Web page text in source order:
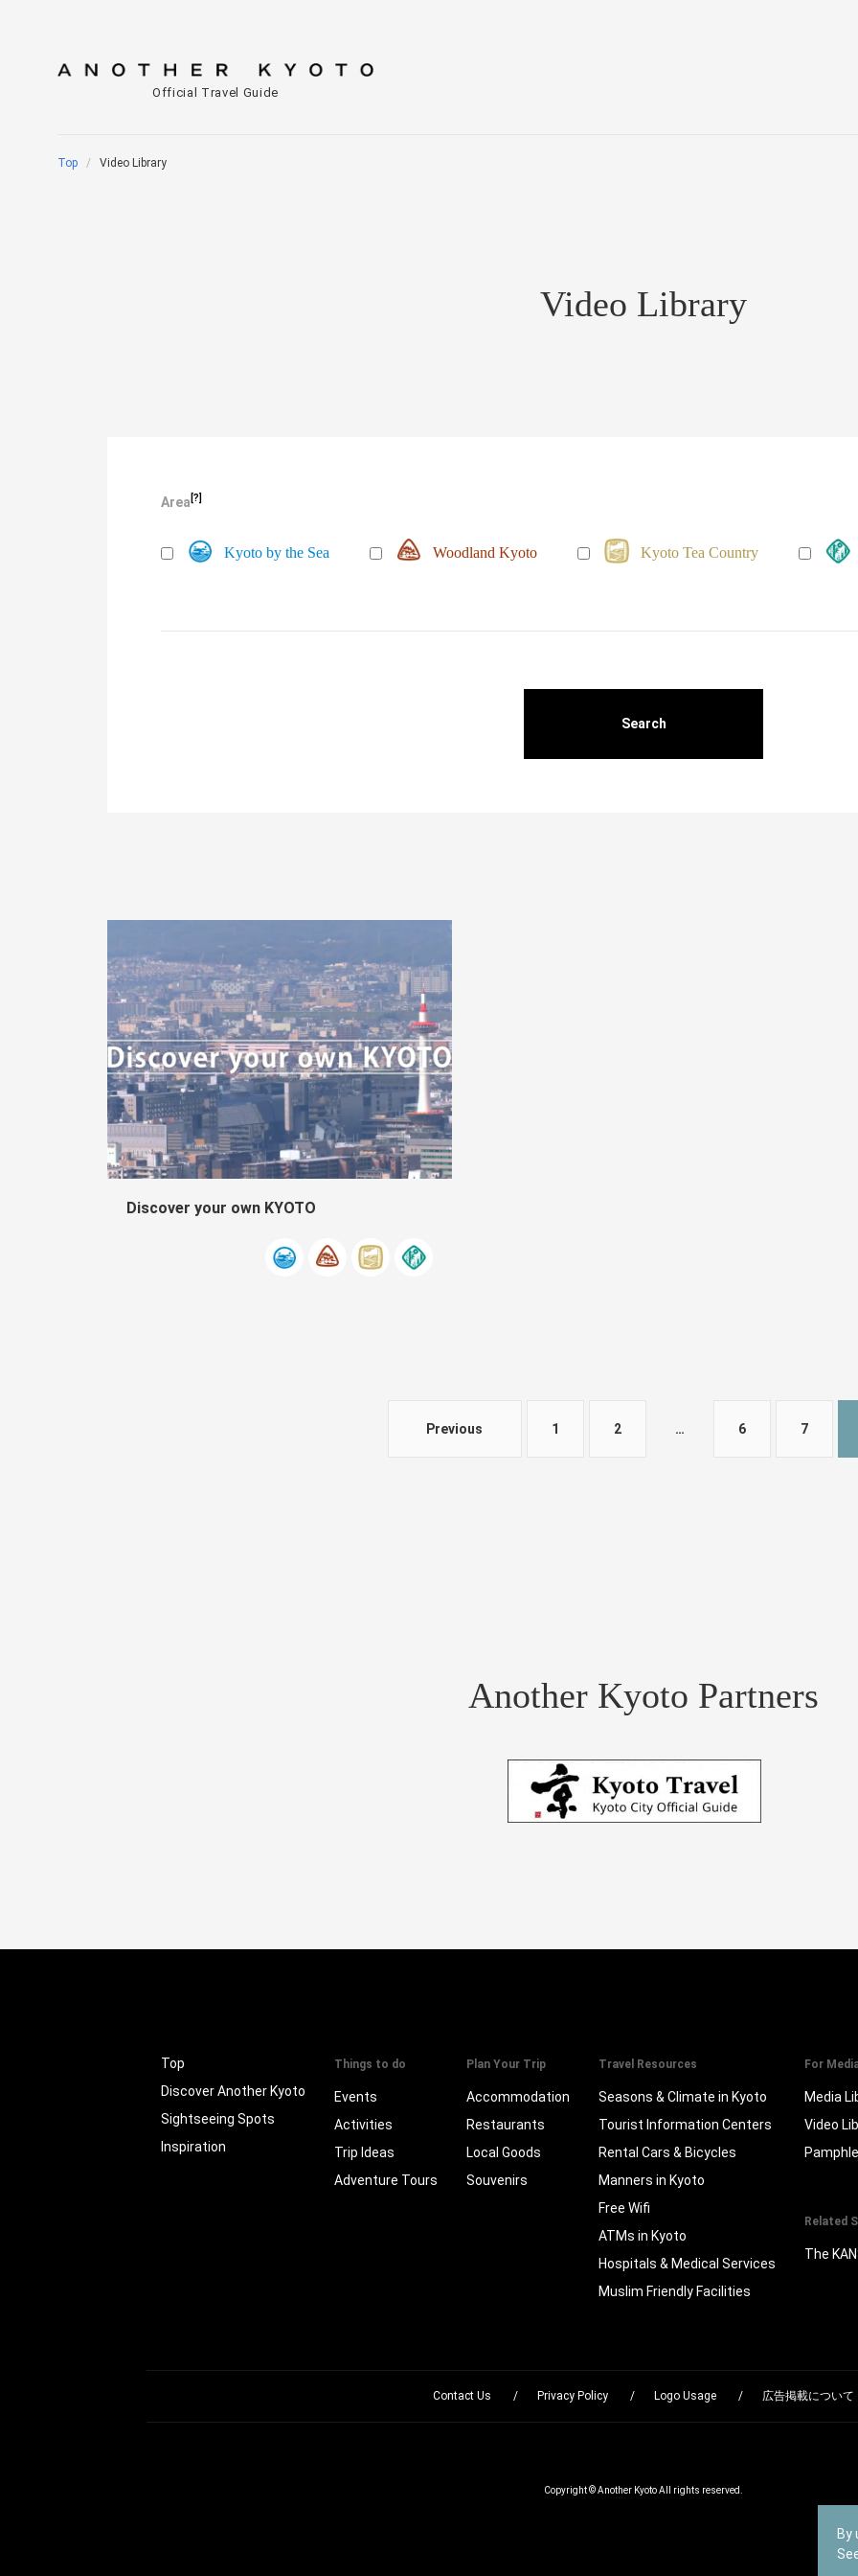
By
Official Travel Guide
Top Video Library
Video Library
Area [?]
Kyoto by the Sea Woodland Kyoto Kyoto Tea Country
Discover your own KYOTO
Previous 1 2 … 6 7
Another Kyoto Partners
Top
Discover Another Kyoto
Sightseeing Spots
Inspiration
Things to do
Events
Activities
Trip Ideas
Adventure Tours
Plan Your Trip
Accommodation
Restaurants
Local Goods
Souvenirs
Travel Resources
Seasons & Climate in Kyoto
Tourist Information Centers
Rental Cars & Bicycles
Manners in Kyoto
Free Wifi
ATMs in Kyoto
Hospitals & Medical Services
Muslim Friendly Facilities
For
Media
Video
Related
The
Contact Us Privacy Policy Logo Usage 広告掲載について
Copyright © Another Kyoto All rights reserved.